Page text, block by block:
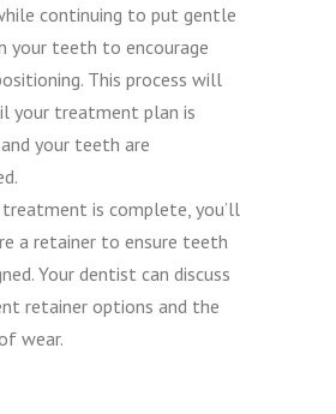
continuing to put gentle
your teeth to encourage
This process will
your treatment plan is
your teeth are
is complete, you’ll
a retainer to ensure teeth
Your dentist can discuss
retainer options and the
wear.